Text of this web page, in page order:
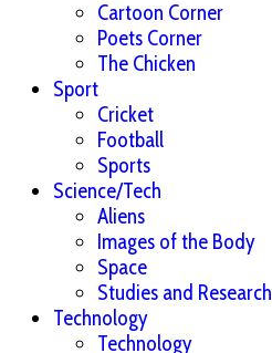
Cartoon Corner
Poets Corner
The Chicken
Sport
Cricket
Football
Sports
Science/Tech
Aliens
Images of the Body
Space
Studies and Research
Technology
Technology